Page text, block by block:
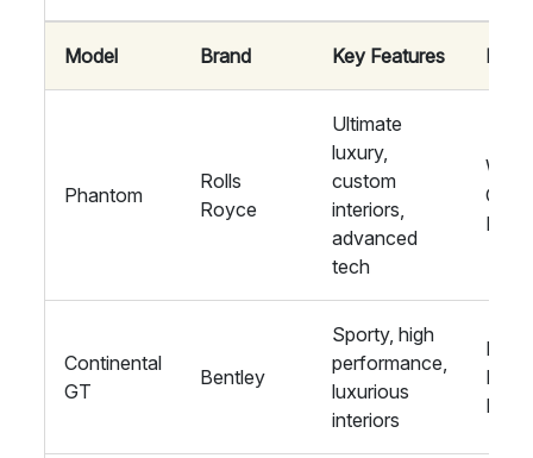
Model Brand Key Features Ideal
Phantom
Rolls
Royce
Ultimate
luxury,
custom
interiors,
advanced
tech
Continental
GT
Bentley
Sporty, high
performance,
luxurious
interiors